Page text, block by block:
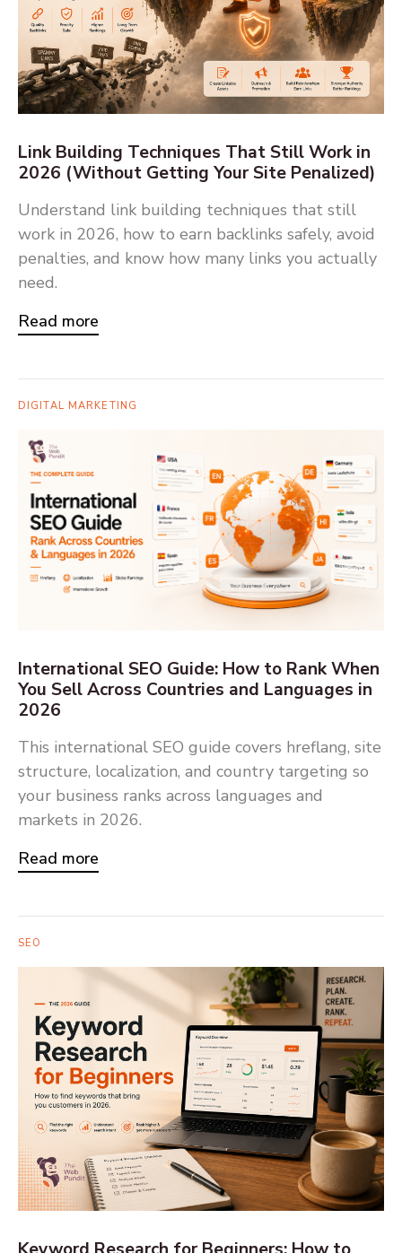
Link Building Techniques That Still Work in
2026 (Without Getting Your Site Penalized)
Understand link building techniques that still
work in 2026, how to earn backlinks safely, avoid
penalties, and know how many links you actually
need.
Read more
DIGITAL MARKETING
International SEO Guide: How to Rank When
You Sell Across Countries and Languages in
2026
This international SEO guide covers hreflang, site
structure, localization, and country targeting so
your business ranks across languages and
markets in 2026.
Read more
SEO